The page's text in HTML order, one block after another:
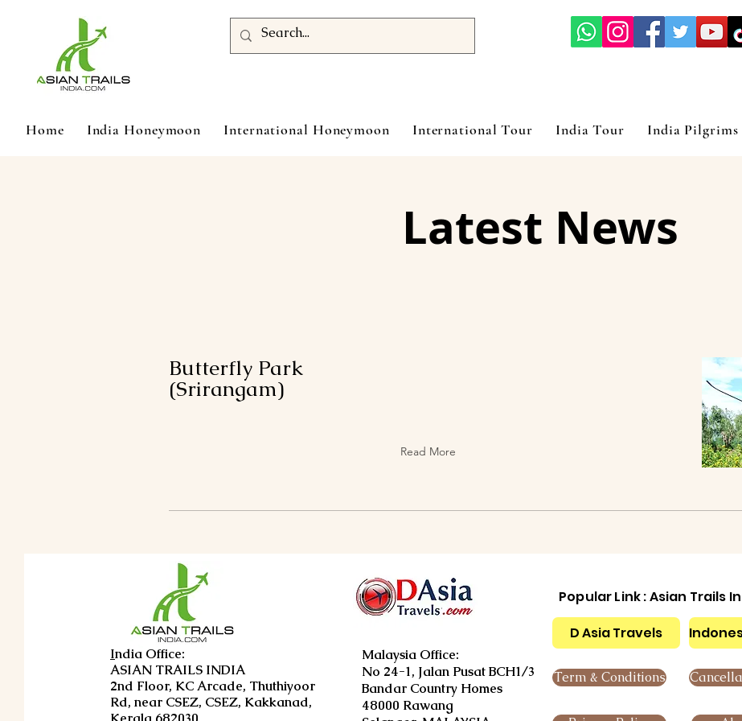
Home India Honeymoon International Honeymoon International Tour India Tour India Pilgrims
Latest News
Butterfly Park
(Srirangam)
Read More
India Office:
ASIAN TRAILS INDIA
2nd Floor, KC Arcade, Thuthiyoor
Rd, near CSEZ, CSEZ, Kakkanad,
Malaysia Office:
No 24-1, Jalan Pusat BCH1/3
Bandar Country Homes
48000 Rawang
Popular Link : Asian Trails
D Asia Travels
Term & Conditions